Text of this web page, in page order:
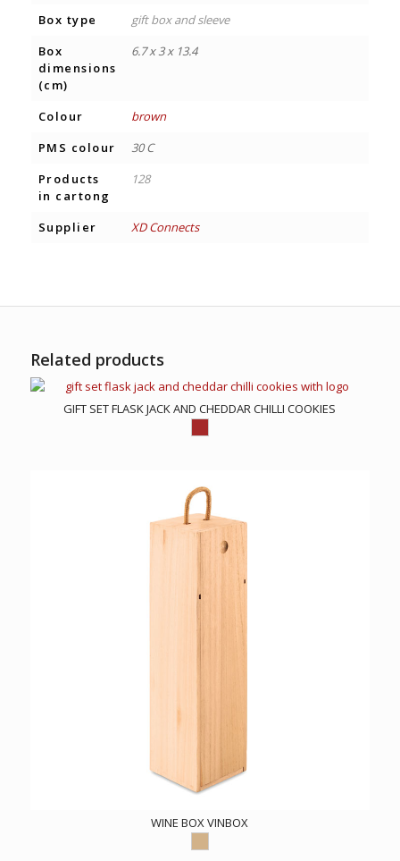
Box type
gift box and sleeve
Box
dimensions
(cm)
6.7 x 3 x 13.4
Colour
brown
PMS colour
30 C
Products
in cartong
128
Supplier XD Connects
Related products
GIFT SET FLASK JACK AND CHEDDAR CHILLI COOKIES
WINE BOX VINBOX